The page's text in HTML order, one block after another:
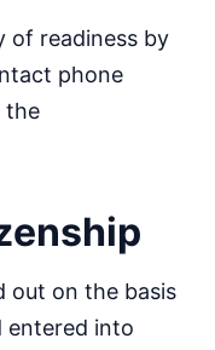
of readiness by
phone
the
out on the basis
entered into